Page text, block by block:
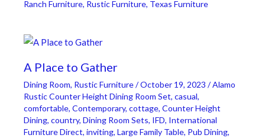
Ranch Furniture, Rustic Furniture, Texas Furniture
A Place to Gather
Dining Room, Rustic Furniture/October 19, 2023/Alamo
Rustic Counter Height Dining Room Set,casual,
comfortable,Contemporary,cottage,Counter Height
Dining,country,Dining Room Sets, IFD, International
Furniture Direct,inviting,Large Family Table, Pub Dining,